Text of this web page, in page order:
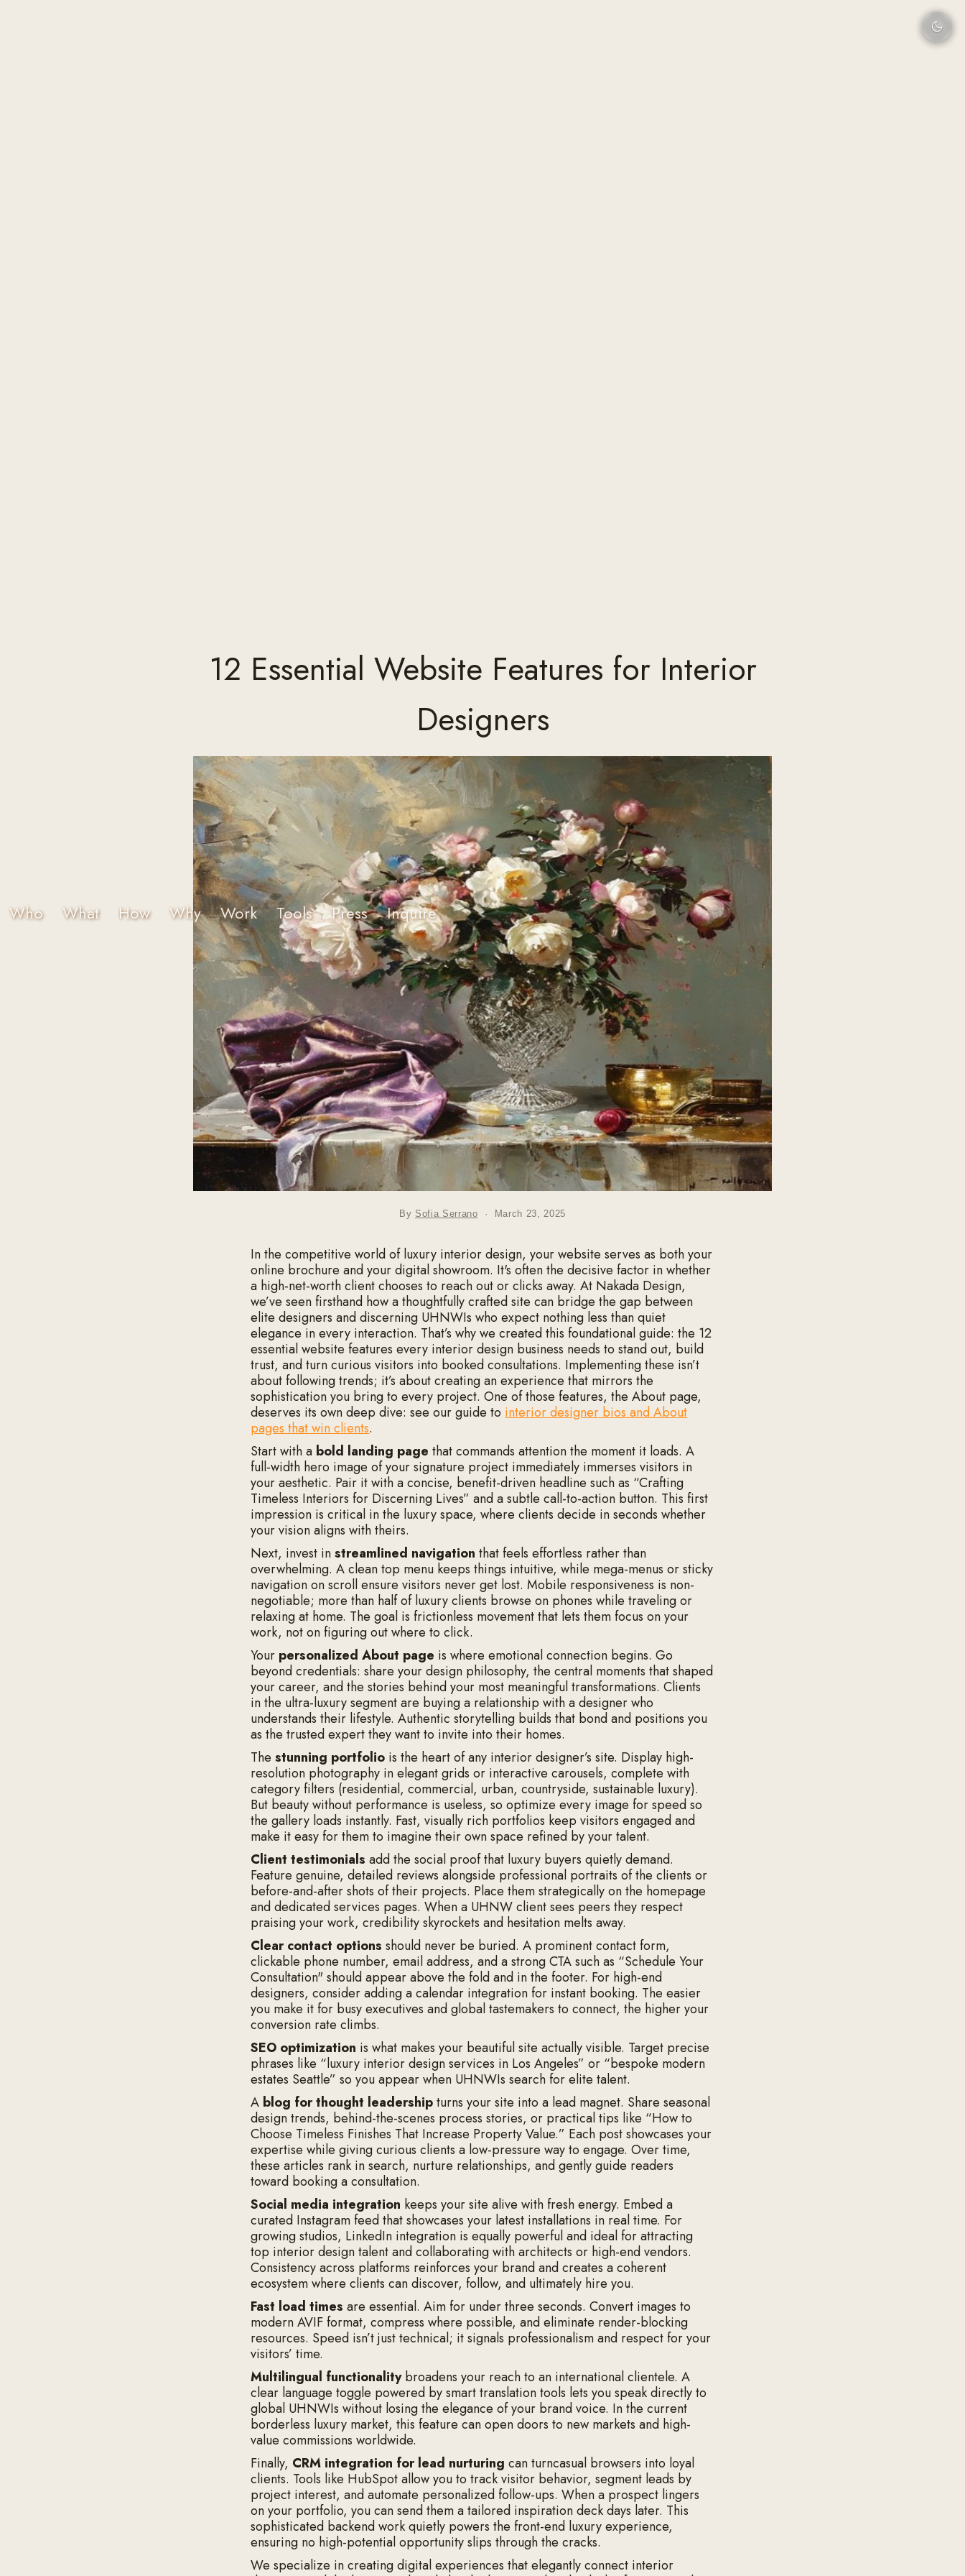
Who What How Why Work Tools Press Inquire
12 Essential Website Features for Interior
Designers
By Sofia Serrano · March 23, 2025
In the competitive world of luxury interior design, your website serves as both your
online brochure and your digital showroom. It's often the decisive factor in whether
a high-net-worth client chooses to reach out or clicks away. At Nakada Design,
we’ve seen firsthand how a thoughtfully crafted site can bridge the gap between
elite designers and discerning UHNWIs who expect nothing less than quiet
elegance in every interaction. That’s why we created this foundational guide: the 12
essential website features every interior design business needs to stand out, build
trust, and turn curious visitors into booked consultations. Implementing these isn’t
about following trends; it’s about creating an experience that mirrors the
sophistication you bring to every project. One of those features, the About page,
deserves its own deep dive: see our guide to interior designer bios and About
pages that win clients.
Start with a bold landing page that commands attention the moment it loads. A
full-width hero image of your signature project immediately immerses visitors in
your aesthetic. Pair it with a concise, benefit-driven headline such as “Crafting
Timeless Interiors for Discerning Lives” and a subtle call-to-action button. This first
impression is critical in the luxury space, where clients decide in seconds whether
your vision aligns with theirs.
Next, invest instreamlined navigation that feels effortless rather than
overwhelming. A clean top menu keeps things intuitive, while mega-menus or sticky
navigation on scroll ensure visitors never get lost. Mobile responsiveness is non-
negotiable; more than half of luxury clients browse on phones while traveling or
relaxing at home. The goal is frictionless movement that lets them focus on your
work, not on figuring out where to click.
Your personalized About page is where emotional connection begins. Go
beyond credentials: share your design philosophy, the central moments that shaped
your career, and the stories behind your most meaningful transformations. Clients
in the ultra-luxury segment are buying a relationship with a designer who
understands their lifestyle. Authentic storytelling builds that bond and positions you
as the trusted expert they want to invite into their homes.
Thestunning portfolio is the heart of any interior designer’s site. Display high-
resolution photography in elegant grids or interactive carousels, complete with
category filters (residential, commercial, urban, countryside, sustainable luxury).
But beauty without performance is useless, so optimize every image for speed so
the gallery loads instantly. Fast, visually rich portfolios keep visitors engaged and
make it easy for them to imagine their own space refined by your talent.
Client testimonials add the social proof that luxury buyers quietly demand.
Feature genuine, detailed reviews alongside professional portraits of the clients or
before-and-after shots of their projects. Place them strategically on the homepage
and dedicated services pages. When a UHNW client sees peers they respect
praising your work, credibility skyrockets and hesitation melts away.
Clear contact options should never be buried. A prominent contact form,
clickable phone number, email address, and a strong CTA such as “Schedule Your
Consultation" should appear above the fold and in the footer. For high-end
designers, consider adding a calendar integration for instant booking. The easier
you make it for busy executives and global tastemakers to connect, the higher your
conversion rate climbs.
SEO optimization is what makes your beautiful site actually visible. Target precise
phrases like “luxury interior design services in Los Angeles” or “bespoke modern
estates Seattle” so you appear when UHNWIs search for elite talent.
A blog for thought leadershipturns your site into a lead magnet. Share seasonal
design trends, behind-the-scenes process stories, or practical tips like “How to
Choose Timeless Finishes That Increase Property Value.” Each post showcases your
expertise while giving curious clients a low-pressure way to engage. Over time,
these articles rank in search, nurture relationships, and gently guide readers
toward booking a consultation.
Social media integration keeps your site alive with fresh energy. Embed a
curated Instagram feed that showcases your latest installations in real time. For
growing studios, LinkedIn integration is equally powerful and ideal for attracting
top interior design talent and collaborating with architects or high-end vendors.
Consistency across platforms reinforces your brand and creates a coherent
ecosystem where clients can discover, follow, and ultimately hire you.
Fast load times are essential. Aim for under three seconds. Convert images to
modern AVIF format, compress where possible, and eliminate render-blocking
resources. Speed isn’t just technical; it signals professionalism and respect for your
visitors’ time.
Multilingual functionalitybroadens your reach to an international clientele. A
clear language toggle powered by smart translation tools lets you speak directly to
global UHNWIs without losing the elegance of your brand voice. In the current
borderless luxury market, this feature can open doors to new markets and high-
value commissions worldwide.
Finally, CRM integration for lead nurturing can turncasual browsers into loyal
clients. Tools like HubSpot allow you to track visitor behavior, segment leads by
project interest, and automate personalized follow-ups. When a prospect lingers
on your portfolio, you can send them a tailored inspiration deck days later. This
sophisticated backend work quietly powers the front-end luxury experience,
ensuring no high-potential opportunity slips through the cracks.
We specialize in creating digital experiences that elegantly connect interior